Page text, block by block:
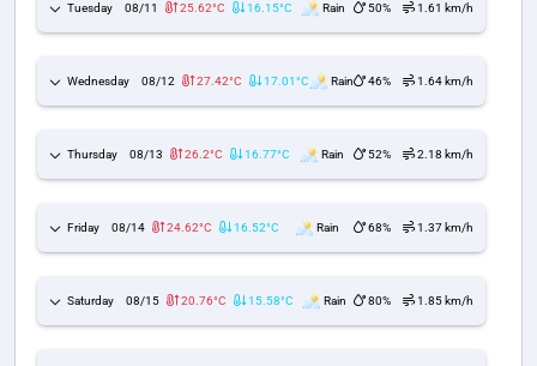
Tuesday 08/11 25.62°C 16.15°C Rain 50% 1.61 km/h
Wednesday 08/12 27.42°C 17.01°C Rain 46% 1.64 km/h
Thursday 08/13 26.2°C 16.77°C Rain 52% 2.18 km/h
Friday 08/14 24.62°C 16.52°C Rain 68% 1.37 km/h
Saturday 08/15 20.76°C 15.58°C Rain 80% 1.85 km/h